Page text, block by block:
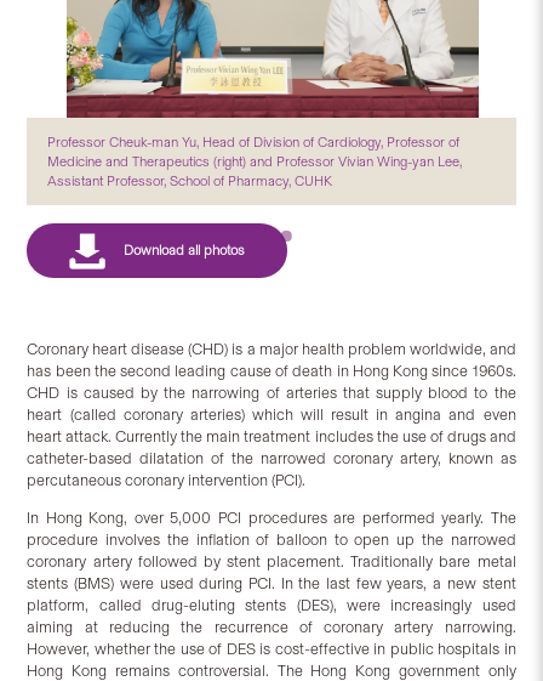
Professor Cheuk-man Yu, Head of Division of Cardiology, Professor of
Medicine and Therapeutics (right) and Professor Vivian Wing-yan Lee,
Assistant Professor, School of Pharmacy, CUHK
Coronary heart disease (CHD) is a major health problem worldwide, and
has been the second leading cause of death in Hong Kong since 1960s.
CHD is caused by the narrowing of arteries that supply blood to the
heart (called coronary arteries) which will result in angina and even
heart attack. Currently the main treatment includes the use of drugs and
catheter-based dilatation of the narrowed coronary artery, known as
percutaneous coronary intervention (PCI).
In Hong Kong, over 5,000 PCI procedures are performed yearly. The
procedure involves the inflation of balloon to open up the narrowed
coronary artery followed by stent placement. Traditionally bare metal
stents (BMS) were used during PCI. In the last few years, a new stent
platform, called drug-eluting stents (DES), were increasingly used
aiming at reducing the recurrence of coronary artery narrowing.
However, whether the use of DES is cost-effective in public hospitals in
Hong Kong remains controversial. The Hong Kong government only